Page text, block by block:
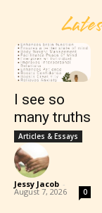
I see so
many truths
Articles & Essays
Jessy Jacob -
August 7, 2026 0